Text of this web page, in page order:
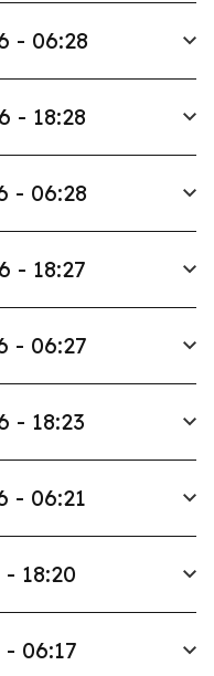
- 06:28
- 18:28
- 06:28
- 18:27
- 06:27
- 18:23
- 06:21
18:20
06:17